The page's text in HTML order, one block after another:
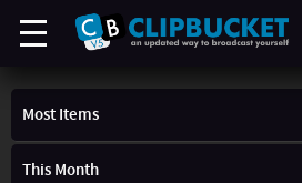
Most Items
This Month